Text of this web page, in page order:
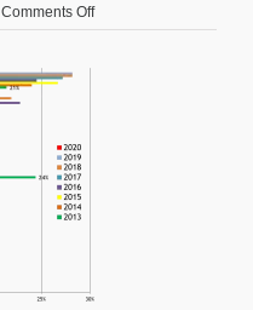
Comments Offon